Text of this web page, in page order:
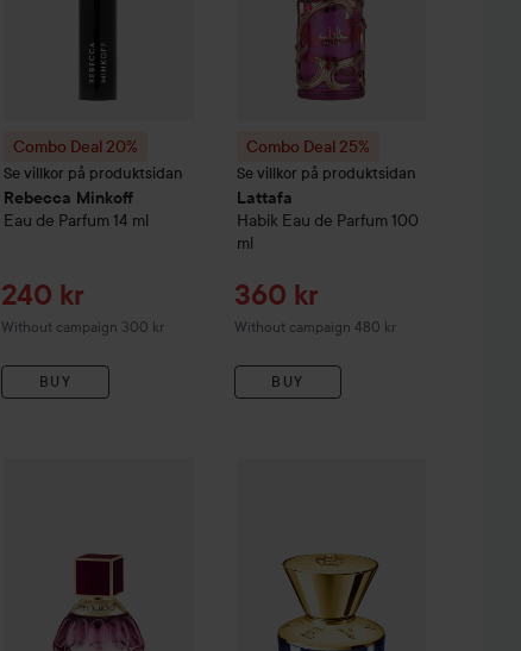
Combo Deal 20%
Se villkor på produktsidan
Rebecca Minkoff
Eau de Parfum 14 ml
Sale price
240 kr
Without campaign 300 kr
BUY
Combo Deal 25%
Se villkor på produktsidan
Lattafa
Habik Eau de Parfum 100
ml
Sale price
360 kr
Without campaign 480 kr
BUY